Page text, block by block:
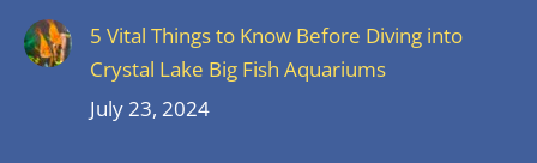
5 Vital Things to Know Before Diving into
Crystal Lake Big Fish Aquariums
July 23, 2024